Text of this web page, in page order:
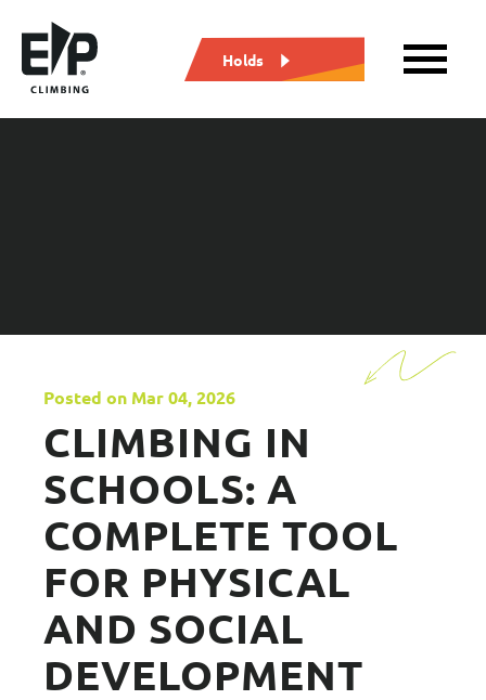
Holds
Posted on Mar 04, 2026
CLIMBING IN
SCHOOLS: A
COMPLETE TOOL
FOR PHYSICAL
AND SOCIAL
DEVELOPMENT